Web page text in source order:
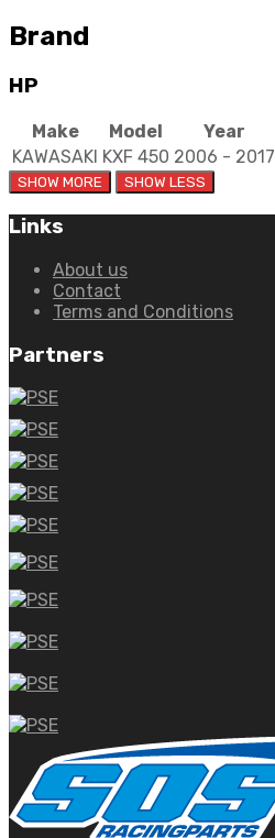
Brand
HP
Make Model
Year
KAWASAKI KXF 450 2006 - 2017
Links
About us
Contact
Terms and Conditions
Partners